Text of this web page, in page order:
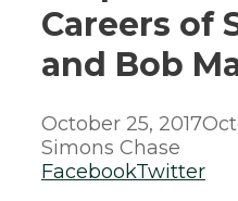
Careers of
and Bob
October 25, 2017
Simons Chase
FacebookTwitter